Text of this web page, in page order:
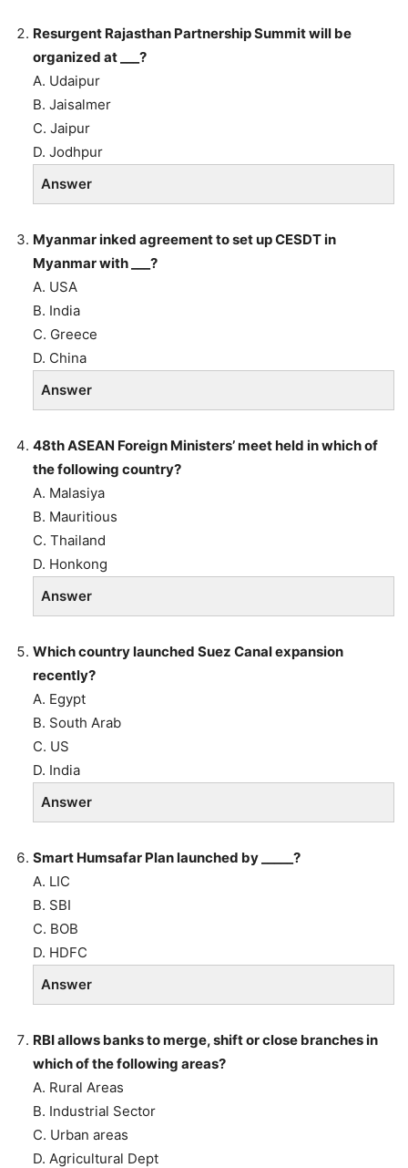
Resurgent Rajasthan Partnership Summit will be
organized at ___?
A. Udaipur
B. Jaisalmer
C. Jaipur
D. Jodhpur
Answer
Myanmar inked agreement to set up CESDT in
Myanmar with ___?
A. USA
B. India
C. Greece
D. China
Answer
48th ASEAN Foreign Ministers’ meet held in which of
the following country?
A. Malasiya
B. Mauritious
C. Thailand
D. Honkong
Answer
Which country launched Suez Canal expansion
recently?
A. Egypt
B. South Arab
C. US
D. India
Answer
Smart Humsafar Plan launched by _____?
A. LIC
B. SBI
C. BOB
D. HDFC
Answer
RBI allows banks to merge, shift or close branches in
which of the following areas?
A. Rural Areas
B. Industrial Sector
C. Urban areas
D. Agricultural Dept